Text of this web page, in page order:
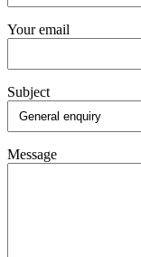
Your email
Subject
Message